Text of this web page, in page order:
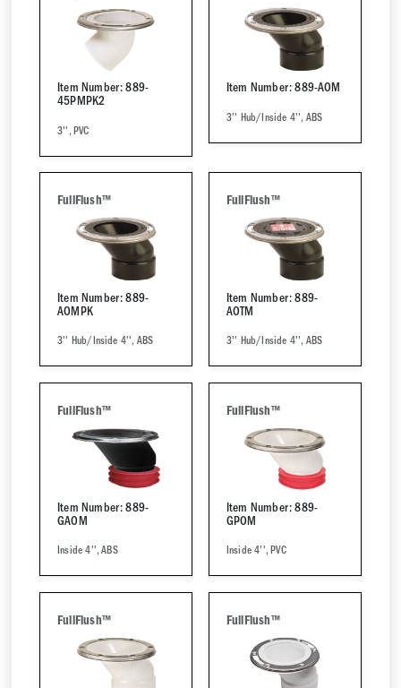
Item Number: 889-
45PMPK2
3'', PVC
Item Number: 889-AOM
3'' Hub/Inside 4'', ABS
FullFlush™
Item Number: 889-
AOMPK
3'' Hub/Inside 4'', ABS
FullFlush™
Item Number: 889-
AOTM
3'' Hub/Inside 4'', ABS
FullFlush™
Item Number: 889-
GAOM
Inside 4'', ABS
FullFlush™
Item Number: 889-
GPOM
Inside 4'', PVC
FullFlush™ FullFlush™